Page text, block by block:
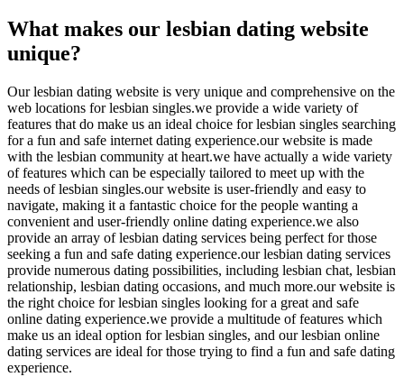
What makes our lesbian dating website
unique?
Our lesbian dating website is very unique and comprehensive on the
web locations for lesbian singles.we provide a wide variety of
features that do make us an ideal choice for lesbian singles searching
for a fun and safe internet dating experience.our website is made
with the lesbian community at heart.we have actually a wide variety
of features which can be especially tailored to meet up with the
needs of lesbian singles.our website is user-friendly and easy to
navigate, making it a fantastic choice for the people wanting a
convenient and user-friendly online dating experience.we also
provide an array of lesbian dating services being perfect for those
seeking a fun and safe dating experience.our lesbian dating services
provide numerous dating possibilities, including lesbian chat, lesbian
relationship, lesbian dating occasions, and much more.our website is
the right choice for lesbian singles looking for a great and safe
online dating experience.we provide a multitude of features which
make us an ideal option for lesbian singles, and our lesbian online
dating services are ideal for those trying to find a fun and safe dating
experience.